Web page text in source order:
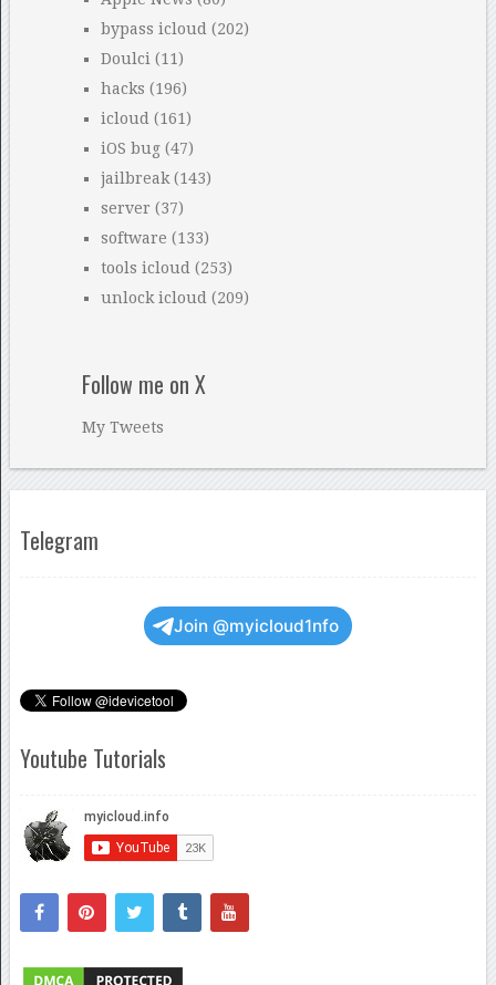
bypass icloud(202)
Doulci(11)
hacks (196)
icloud(161)
iOS bug(47)
jailbreak(143)
server (37)
software (133)
tools icloud(253)
unlock icloud(209)
Follow me on X
My Tweets
Telegram
Join @myicloud1nfo
Youtube Tutorials